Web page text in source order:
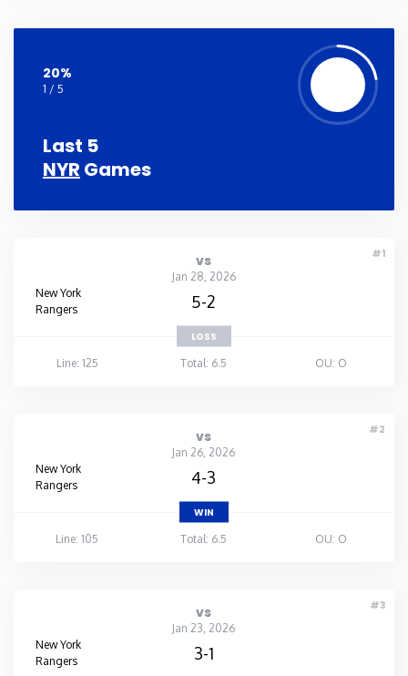
20%
1 / 5
Last 5
NYR Games
#1
vs
Jan 28, 2026
New York
Rangers
5-2
LOSS
Line: 125
Total: 6.5 OU: O
#2
vs
Jan 26, 2026
New York
Rangers
4-3
WIN
Line: 105
Total: 6.5 OU: O
#3
vs
Jan 23, 2026
New York
Rangers
3-1